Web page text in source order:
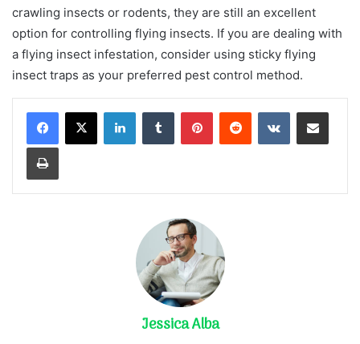
crawling insects or rodents, they are still an excellent
option for controlling flying insects. If you are dealing with
a flying insect infestation, consider using sticky flying
insect traps as your preferred pest control method.
LinkedInTumblr PinterestReddit VKontakteShare via Email
Print
Jessica Alba